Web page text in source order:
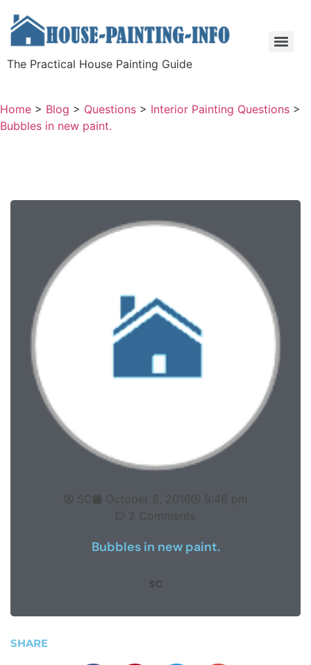
The Practical House Painting Guide
Home > Blog > Questions > Interior Painting Questions >
Bubbles in new paint.
SC October 8, 2010
9:46 pm
2 Comments
Bubbles in new paint.
SC
SHARE